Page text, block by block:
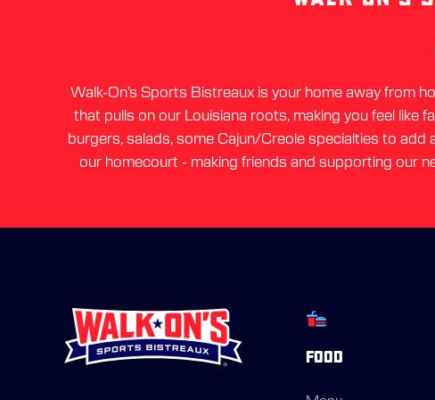
Walk-On’s Sports Bistreaux is your home away from
that pulls on our Louisiana roots, making you feel like
burgers, salads, some Cajun/Creole specialties to
our homecourt - making friends and supporting our
FOOD